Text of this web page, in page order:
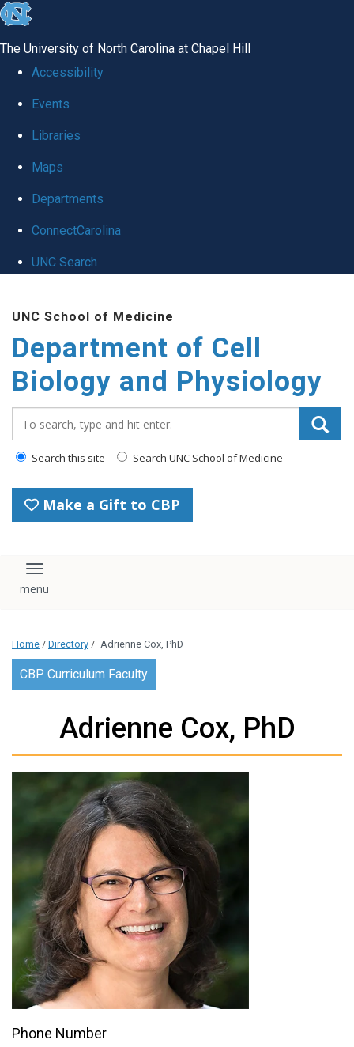
skip
global
The University of North Carolina at Chapel Hill
Accessibility
Events
Libraries
Maps
Departments
ConnectCarolina
UNC Search
main
content
UNC School of Medicine
Department of Cell
Biology and Physiology
Search this site Search UNC School of Medicine
Make a Gift to CBP
Toggle navigation
Home / Directory / Adrienne Cox, PhD
CBP Curriculum Faculty
Adrienne Cox, PhD
Phone Number